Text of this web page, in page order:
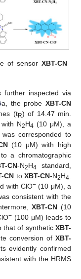
of sensor XBT-CN
further inspected via
a, the probeXBT-CN
(tR) of 14.47 min.
N2H4 (10 μM), a
corresponded to
(10 μM) with high
a chromatographic
CN-N2H4 standard,
CN toXBT-CN-N2H4
with ClO−(10 μM), a
consistent with the
XBT-CN (10
−(100 μM) leads to
that of synthetic XBT-
conversion of XBT-
evidently confirmed
with the HRMS